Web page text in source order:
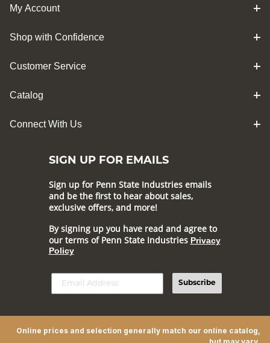
My Account
Shop with Confidence
Customer Service
Catalog
Connect With Us
SIGN UP FOR EMAILS
Sign up for Penn State Industries emails
and be the first to hear about sales,
exclusive offers, and more!
By signing up you have read and agree to
our terms of Penn State Industries Privacy
Policy
Subscribe
Online prices and selection generally match our online catalog,